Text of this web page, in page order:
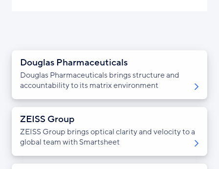
Douglas Pharmaceuticals
Douglas Pharmaceuticals brings structure and
accountability to its matrix environment
ZEISS Group
ZEISS Group brings optical clarity and velocity to a
global team with Smartsheet